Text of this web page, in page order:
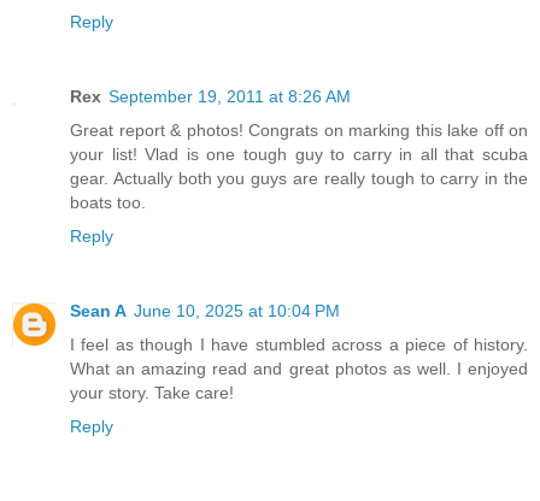
Reply
Rex September 19, 2011 at 8:26 AM
Great report & photos! Congrats on marking this lake off on
your list! Vlad is one tough guy to carry in all that scuba
gear. Actually both you guys are really tough to carry in the
boats too.
Reply
Sean A June 10, 2025 at 10:04 PM
I feel as though I have stumbled across a piece of history.
What an amazing read and great photos as well. I enjoyed
your story. Take care!
Reply